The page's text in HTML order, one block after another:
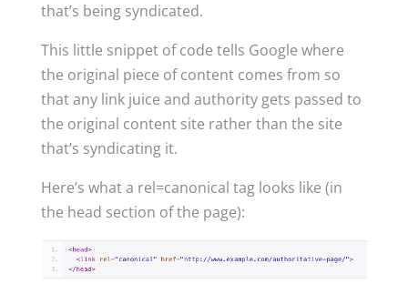
that’s being syndicated.
This little snippet of code tells Google where
the original piece of content comes from so
that any link juice and authority gets passed to
the original content site rather than the site
that’s syndicating it.
Here’s what a rel=canonical tag looks like (in
the head section of the page):